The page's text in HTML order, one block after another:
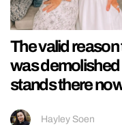
The valid
was demolished
stands there
Hayley Soen